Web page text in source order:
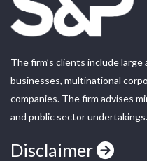
The firm’s clients include
businesses, multinational
companies. The firm advises
and public sector undertakings.
Disclaimer